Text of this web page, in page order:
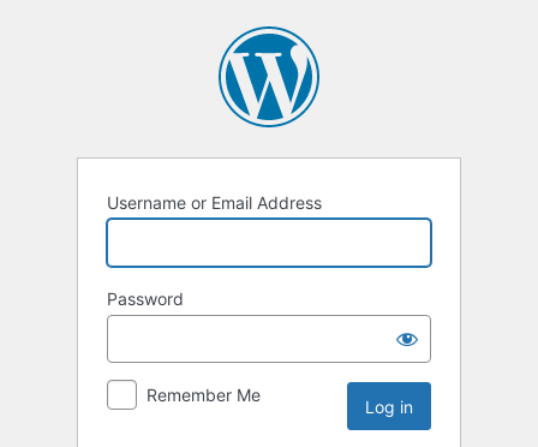
Username or Email Address
Password
Remember Me